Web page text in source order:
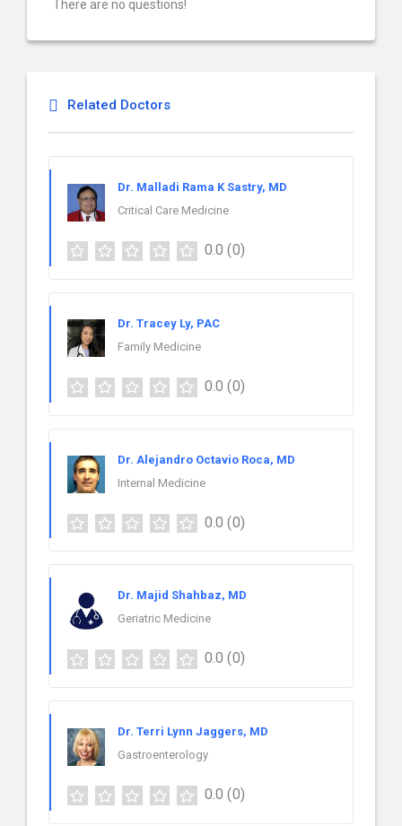
There are no questions!
Related Doctors
Dr. Malladi Rama K Sastry, MD
Critical Care Medicine
0.0 (0)
Dr. Tracey Ly, PAC
Family Medicine
0.0 (0)
Dr. Alejandro Octavio Roca, MD
Internal Medicine
0.0 (0)
Dr. Majid Shahbaz, MD
Geriatric Medicine
0.0 (0)
Dr. Terri Lynn Jaggers, MD
Gastroenterology
0.0 (0)